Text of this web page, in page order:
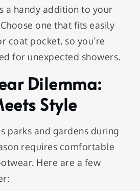
a handy addition to your
one that fits easily
coat pocket, so you’re
for unexpected showers.
Dilemma:
Style
parks and gardens during
requires comfortable
Here are a few